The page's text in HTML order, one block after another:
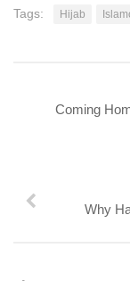
Tags: Hijab
Coming
Why